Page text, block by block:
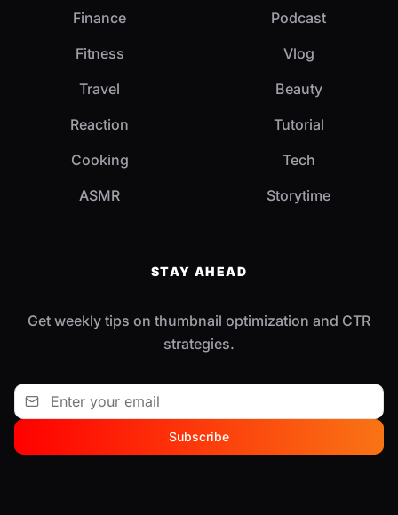
Finance
Podcast
Fitness
Vlog
Travel
Beauty
Reaction
Tutorial
Cooking
Tech
ASMR
Storytime
STAY AHEAD
Get weekly tips on thumbnail optimization and CTR
strategies.
Subscribe